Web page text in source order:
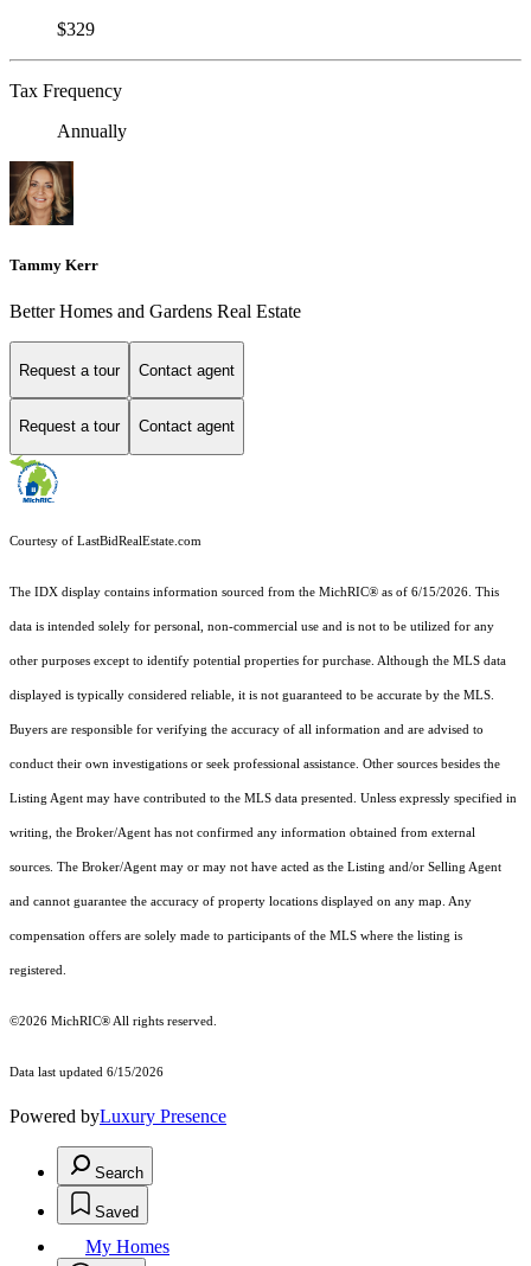
$329
Tax Frequency
Annually
Tammy Kerr
Better Homes and Gardens Real Estate
Request a tour Contact agent
Request a tour Contact agent
Courtesy of LastBidRealEstate.com
The IDX display contains information sourced from the MichRIC® as of 6/15/2026. This
data is intended solely for personal, non-commercial use and is not to be utilized for any
other purposes except to identify potential properties for purchase. Although the MLS data
displayed is typically considered reliable, it is not guaranteed to be accurate by the MLS.
Buyers are responsible for verifying the accuracy of all information and are advised to
conduct their own investigations or seek professional assistance. Other sources besides the
Listing Agent may have contributed to the MLS data presented. Unless expressly specified in
writing, the Broker/Agent has not confirmed any information obtained from external
sources. The Broker/Agent may or may not have acted as the Listing and/or Selling Agent
and cannot guarantee the accuracy of property locations displayed on any map. Any
compensation offers are solely made to participants of the MLS where the listing is
registered.
©2026 MichRIC® All rights reserved.
Data last updated 6/15/2026
Powered byLuxury Presence
Search
Saved
My Homes